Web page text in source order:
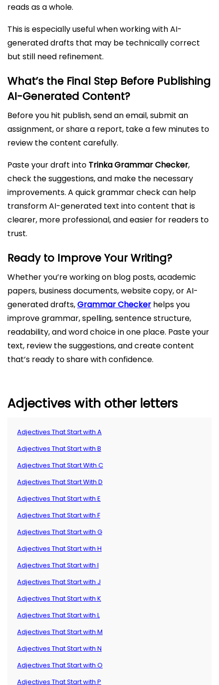
reads as a whole.
This is especially useful when working with AI-
generated drafts that may be technically correct
but still need refinement.
What’s the Final Step Before Publishing
AI-Generated Content?
Before you hit publish, send an email, submit an
assignment, or share a report, take a few minutes to
review the content carefully.
Paste your draft into Trinka Grammar Checker,
check the suggestions, and make the necessary
improvements. A quick grammar check can help
transform AI-generated text into content that is
clearer, more professional, and easier for readers to
trust.
Ready to Improve Your Writing?
Whether you’re working on blog posts, academic
papers, business documents, website copy, or AI-
generated drafts,Grammar Checker helps you
improve grammar, spelling, sentence structure,
readability, and word choice in one place. Paste your
text, review the suggestions, and create content
that’s ready to share with confidence.
Adjectives with other letters
Adjectives That Start with A
Adjectives That Start with B
Adjectives That Start With C
Adjectives That Start With D
Adjectives That Start with E
Adjectives That Start with F
Adjectives That Start with G
Adjectives That Start with H
Adjectives That Start with I
Adjectives That Start with J
Adjectives That Start with K
Adjectives That Start with L
Adjectives That Start with M
Adjectives That Start with N
Adjectives That Start with O
Adjectives That Start with P